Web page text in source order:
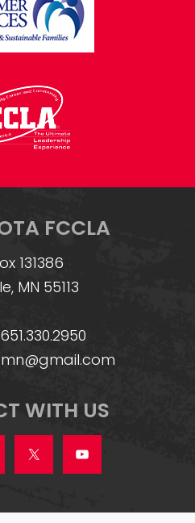
FCCLA
131386
MN 55113
651.330.2950
WITH US